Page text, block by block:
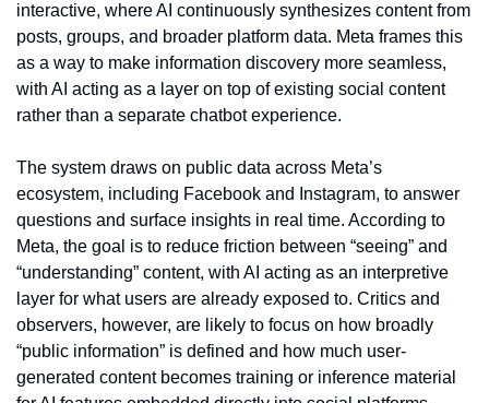
interactive, where AI continuously synthesizes content from
posts, groups, and broader platform data. Meta frames this
as a way to make information discovery more seamless,
with AI acting as a layer on top of existing social content
rather than a separate chatbot experience.
The system draws on public data across Meta’s
ecosystem, including Facebook and Instagram, to answer
questions and surface insights in real time. According to
Meta, the goal is to reduce friction between “seeing” and
“understanding” content, with AI acting as an interpretive
layer for what users are already exposed to. Critics and
observers, however, are likely to focus on how broadly
“public information” is defined and how much user-
generated content becomes training or inference material